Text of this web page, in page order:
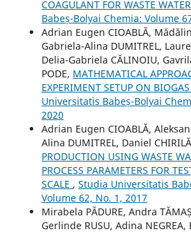
COAGULANT FOR WASTE WATER
Babeș-Bolyai Chemia: Volume
Adrian Eugen CIOABLĂ,
Gabriela-Alina DUMITREL,
Delia-Gabriela CĂLINOIU,
PODE, MATHEMATICAL
EXPERIMENT SETUP ON
Universitatis Babeș-Bolyai
2020
Adrian Eugen CIOABLĂ,
Alina DUMITREL, Daniel
PRODUCTION USING WASTE
PROCESS PARAMETERS FOR
SCALE , Studia Universitatis
Volume 62, No. 1, 2017
Mirabela PĂDURE, Andra
Gerlinde RUSU, Adina NEGREA,